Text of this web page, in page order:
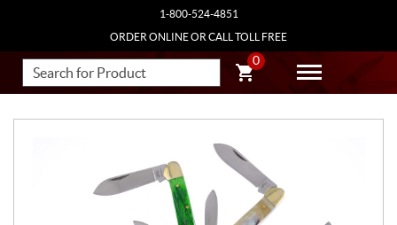
1-800-524-4851
ORDER ONLINE OR CALL TOLL FREE
0